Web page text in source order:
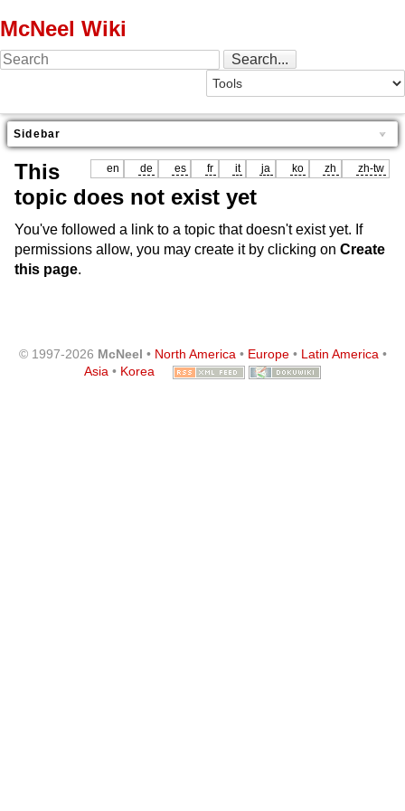
McNeel Wiki
Sidebar
en de es fr it ja ko zh zh-tw
This
topic does not exist yet
You've followed a link to a topic that doesn't exist yet. If
permissions allow, you may create it by clicking on Create
this page.
© 1997-2026 McNeel • North America• Europe• Latin America•
Asia • Korea